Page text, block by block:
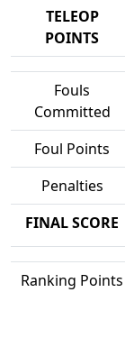
TELEOP
POINTS
Fouls
Committed
Foul Points
Penalties
FINAL SCORE
Ranking Points